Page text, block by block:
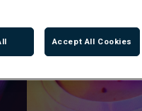
Accept All Cookies